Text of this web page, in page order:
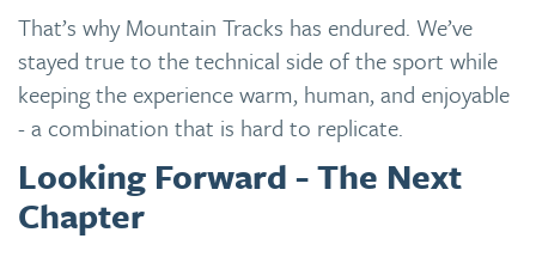
That’s why Mountain Tracks has endured. We’ve
stayed true to the technical side of the sport while
keeping the experience warm, human, and enjoyable
- a combination that is hard to replicate.
Looking Forward - The Next
Chapter